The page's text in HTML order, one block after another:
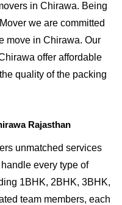
in Chirawa. Being
we are committed
move in Chirawa. Our
offer affordable
quality of the packing
Rajasthan
unmatched services
every type of
1BHK, 2BHK, 3BHK,
team members, each